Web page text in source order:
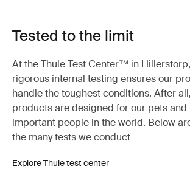
Tested to the limit
At the Thule Test Center™ in
rigorous internal testing ensures our
handle the toughest conditions. After
products are designed for our pets and
important people in the world. Below
the many tests we conduct
Explore Thule test center